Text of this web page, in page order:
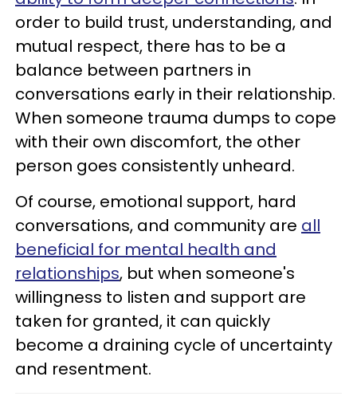
order to build trust, understanding, and
mutual respect, there has to be a
balance between partners in
conversations early in their relationship.
When someone trauma dumps to cope
with their own discomfort, the other
person goes consistently unheard.
Of course, emotional support, hard
conversations, and community are all
beneficial for mental health and
relationships, but when someone's
willingness to listen and support are
taken for granted, it can quickly
become a draining cycle of uncertainty
and resentment.